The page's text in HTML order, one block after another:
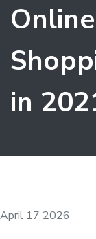
in
April 17 2026